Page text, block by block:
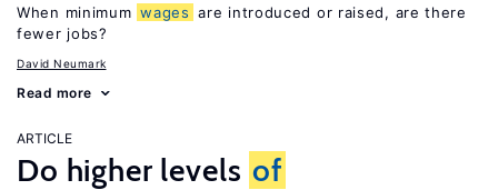
When minimum wages are introduced or raised, are there
fewer jobs?
David Neumark
Read more
ARTICLE
Do higher levels of